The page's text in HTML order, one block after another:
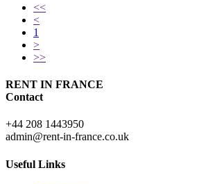
<<
<
1
>
>>
RENT IN FRANCE
Contact
+44 208 1443950
admin@rent-in-france.co.uk
Useful Links